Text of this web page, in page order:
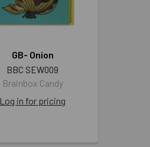
GB- Onion
BBC SEW009
Brainbox Candy
Log in for pricing